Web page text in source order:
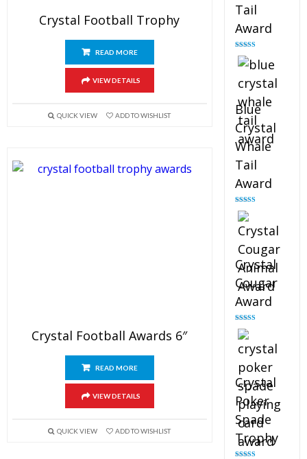
Crystal Football Trophy
READ MORE
VIEW DETAILS
QUICK VIEW ADD TO WISHLIST
Crystal Football Awards 6″
READ MORE
VIEW DETAILS
QUICK VIEW ADD TO WISHLIST
Tail
Award
Rated
out of 5
Blue
Crystal
Whale
Tail
Award
Rated
out of 5
Crystal
Cougar
Award
Rated
out of 5
Crystal
Poker
Spade
Trophy